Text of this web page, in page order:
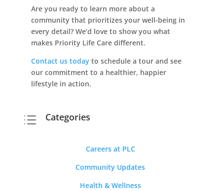
Are you ready to learn more about a
community that prioritizes your well-being in
every detail? We’d love to show you what
makes Priority Life Care different.
Contact us todayto schedule a tour and see
our commitment to a healthier, happier
lifestyle in action.
d Categories
Careers at PLC
Community Updates
Health & Wellness